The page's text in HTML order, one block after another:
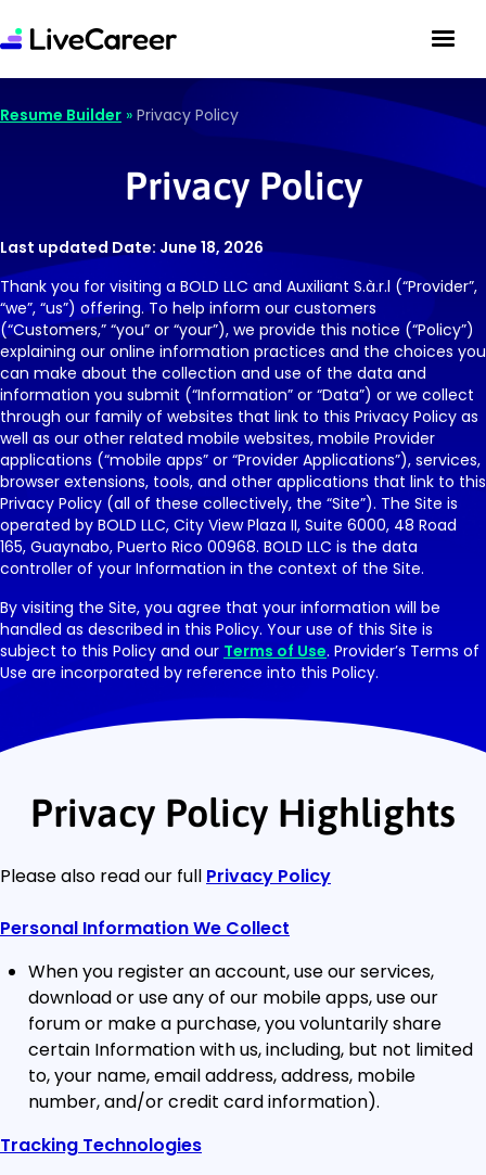
Resume Builder » Privacy Policy
Privacy Policy
Last updated Date: June 18, 2026
Thank you for visiting a BOLD LLC and Auxiliant S.à.r.l (“Provider”,
“we”, “us”) offering. To help inform our customers
(“Customers,” “you” or “your”), we provide this notice (“Policy”)
explaining our online information practices and the choices you
can make about the collection and use of the data and
information you submit (“Information” or “Data”) or we collect
through our family of websites that link to this Privacy Policy as
well as our other related mobile websites, mobile Provider
applications (“mobile apps” or “Provider Applications”), services,
browser extensions, tools, and other applications that link to this
Privacy Policy (all of these collectively, the “Site”). The Site is
operated by BOLD LLC, City View Plaza II, Suite 6000, 48 Road
165, Guaynabo, Puerto Rico 00968. BOLD LLC is the data
controller of your Information in the context of the Site.
By visiting the Site, you agree that your information will be
handled as described in this Policy. Your use of this Site is
subject to this Policy and our Terms of Use. Provider’s Terms of
Use are incorporated by reference into this Policy.
Privacy Policy Highlights
Please also read our full Privacy Policy
Personal Information We Collect
When you register an account, use our services,
download or use any of our mobile apps, use our
forum or make a purchase, you voluntarily share
certain Information with us, including, but not limited
to, your name, email address, address, mobile
number, and/or credit card information).
Tracking Technologies